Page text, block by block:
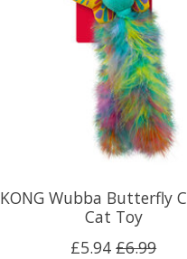
KONG Wubba Butterfly
Cat Toy
£5.94 £6.99